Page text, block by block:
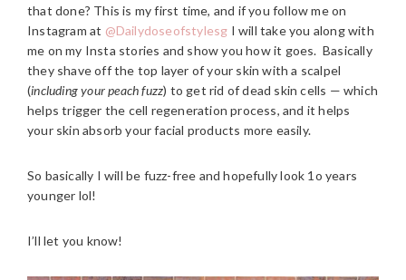
that done? This is my first time, and if you follow me on
Instagram at @Dailydoseofstylesg I will take you along with
me on my Insta stories and show you how it goes. Basically
they shave off the top layer of your skin with a scalpel
(including your peach fuzz) to get rid of dead skin cells — which
helps trigger the cell regeneration process, and it helps
your skin absorb your facial products more easily.
So basically I will be fuzz-free and hopefully look 1o years
younger lol!
I’ll let you know!